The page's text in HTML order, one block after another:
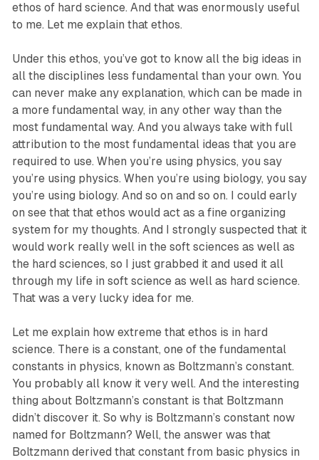
ethos of hard science. And that was enormously useful
to me. Let me explain that ethos.
Under this ethos, you’ve got to know all the big ideas in
all the disciplines less fundamental than your own. You
can never make any explanation, which can be made in
a more fundamental way, in any other way than the
most fundamental way. And you always take with full
attribution to the most fundamental ideas that you are
required to use. When you’re using physics, you say
you’re using physics. When you’re using biology, you say
you’re using biology. And so on and so on. I could early
on see that that ethos would act as a fine organizing
system for my thoughts. And I strongly suspected that it
would work really well in the soft sciences as well as
the hard sciences, so I just grabbed it and used it all
through my life in soft science as well as hard science.
That was a very lucky idea for me.
Let me explain how extreme that ethos is in hard
science. There is a constant, one of the fundamental
constants in physics, known as Boltzmann’s constant.
You probably all know it very well. And the interesting
thing about Boltzmann’s constant is that Boltzmann
didn’t discover it. So why is Boltzmann’s constant now
named for Boltzmann? Well, the answer was that
Boltzmann derived that constant from basic physics in